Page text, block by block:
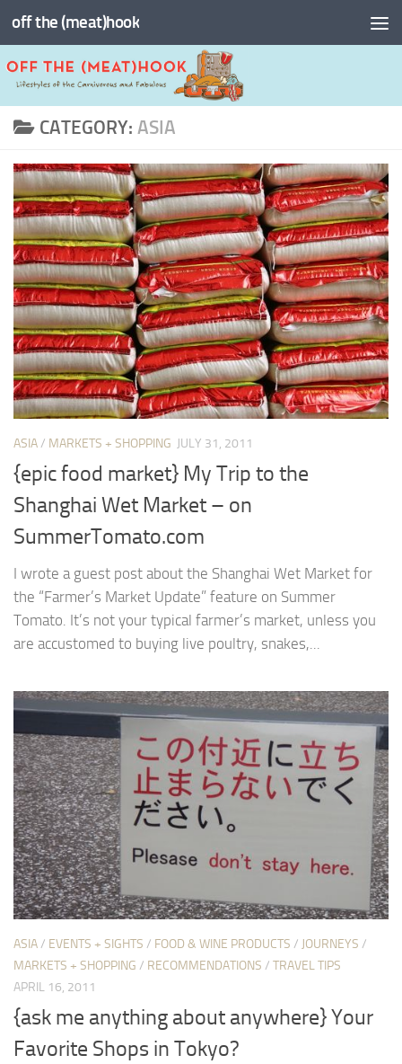
Skip to content
off the (meat)hook
CATEGORY: ASIA
ASIA/ MARKETS + SHOPPING JULY 31, 2011
{epic food market} My Trip to the
Shanghai Wet Market – on
SummerTomato.com
I wrote a guest post about the Shanghai Wet Market for
the “Farmer’s Market Update” feature on Summer
Tomato. It’s not your typical farmer’s market, unless you
are accustomed to buying live poultry, snakes,...
ASIA/ EVENTS + SIGHTS / FOOD & WINE PRODUCTS / JOURNEYS /
MARKETS + SHOPPING / RECOMMENDATIONS / TRAVEL TIPS
APRIL 16, 2011
{ask me anything about anywhere} Your
Favorite Shops in Tokyo?